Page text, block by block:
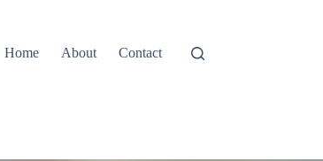
Home About Contact